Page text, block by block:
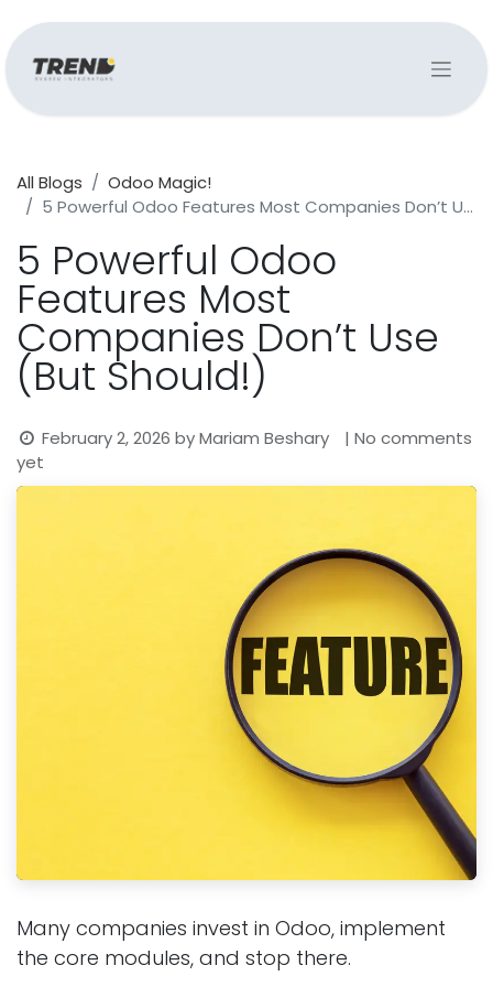
All Blogs
Odoo Magic!
5 Powerful Odoo Features Most Companies Don’t Use (But Should!)
5 Powerful Odoo
Features Most
Companies Don’t Use
(But Should!)
February 2, 2026 byMariam Beshary
| No comments
yet
Many companies invest in Odoo, implement
the core modules, and stop there.